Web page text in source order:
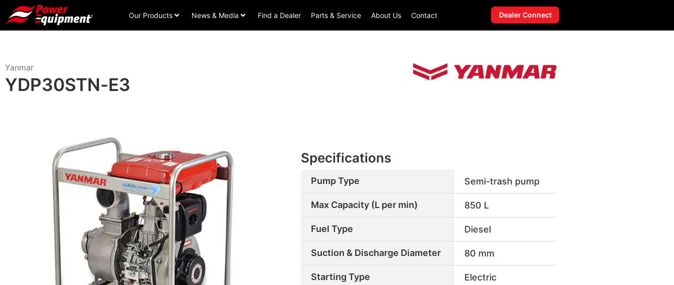
Our Products News & Media Find a Dealer Parts & Service About Us Contact Dealer Connect
Yanmar
YDP30STN-E3
Specifications
Pump Type Semi-trash pump
Max Capacity (L per min) 850 L
Fuel Type Diesel
Suction & Discharge Diameter 80 mm
Starting Type Electric